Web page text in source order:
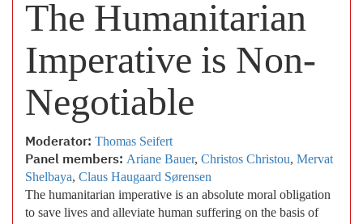
The Humanitarian
Imperative is Non-
Negotiable
Moderator: Thomas Seifert
Panel members: Ariane Bauer, Christos Christou, Mervat
Shelbaya, Claus Haugaard Sørensen
The humanitarian imperative is an absolute moral obligation
to save lives and alleviate human suffering on the basis of